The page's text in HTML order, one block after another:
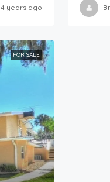
4 years ago
FOR SALE